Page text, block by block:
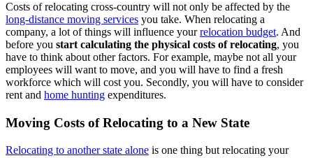
Costs of relocating cross-country will not only be affected by the
long-distance moving services you take. When relocating a
company, a lot of things will influence yourrelocation budget. And
before you start calculating the physical costs of relocating, you
have to think about other factors. For example, maybe not all your
employees will want to move, and you will have to find a fresh
workforce which will cost you. Secondly, you will have to consider
rent and home hunting expenditures.
Moving Costs of Relocating to a New State
Relocating to another state alone is one thing but relocating your